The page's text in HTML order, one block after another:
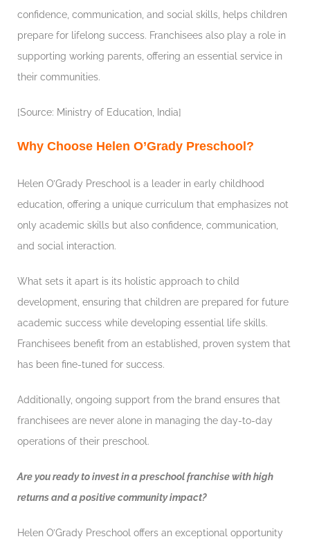
confidence, communication, and social skills, helps children
prepare for lifelong success. Franchisees also play a role in
supporting working parents, offering an essential service in
their communities.
[Source: Ministry of Education, India]
Why Choose Helen O’Grady Preschool?
Helen O’Grady Preschool is a leader in early childhood
education, offering a unique curriculum that emphasizes not
only academic skills but also confidence, communication,
and social interaction.
What sets it apart is its holistic approach to child
development, ensuring that children are prepared for future
academic success while developing essential life skills.
Franchisees benefit from an established, proven system that
has been fine-tuned for success.
Additionally, ongoing support from the brand ensures that
franchisees are never alone in managing the day-to-day
operations of their preschool.
Are you ready to invest in a preschool franchise with high
returns and a positive community impact?
Helen O’Grady Preschool offers an exceptional opportunity